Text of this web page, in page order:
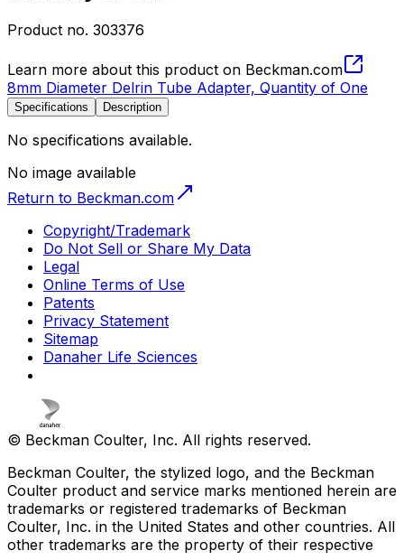
Product no. 303376
Learn more about this product on Beckman.com
8mm Diameter Delrin Tube Adapter, Quantity of One
Specifications Description
No specifications available.
No image available
Return to Beckman.com
Copyright/Trademark
Do Not Sell or Share My Data
Legal
Online Terms of Use
Patents
Privacy Statement
Sitemap
Danaher Life Sciences
© Beckman Coulter, Inc. All rights reserved.
Beckman Coulter, the stylized logo, and the Beckman
Coulter product and service marks mentioned herein are
trademarks or registered trademarks of Beckman
Coulter, Inc. in the United States and other countries. All
other trademarks are the property of their respective